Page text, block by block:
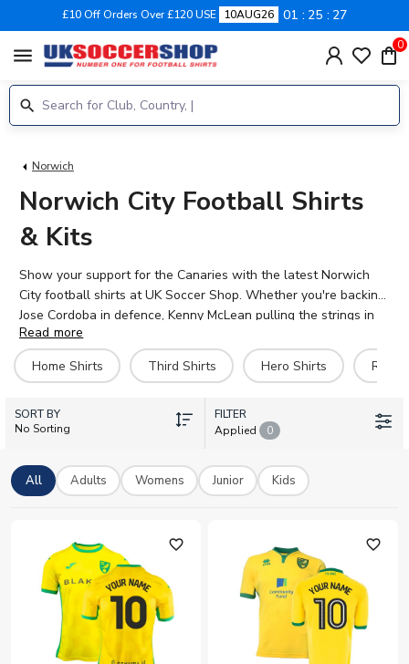
£10 Off Orders Over £120 USE 10AUG26 01 25 27
menu 0
Norwich
Norwich City Football Shirts
& Kits
Show your support for the Canaries with the latest Norwich
City football shirts at UK Soccer Shop. Whether you're backing
Jose Cordoba in defence, Kenny McLean pulling the strings in
midfield, or Ante Crnac leading the line, our official 2026-27
home, away, and third kits let you represent Norwich in style.
Make your shirt truly personal by adding your own name and
number with our official printing service. We also stock a
brilliant range of retro Norwich shirts celebrating the club's
proud history at Carrow Road. With adult and kids sizes
famous yellow and green has never been easier.
Read more
Home Shirts
Third Shirts Hero Shirts Retro
SORT BY
No Sorting
FILTER
Applied
0
All Adults Womens Junior Kids
favorite_outline favorite_outline